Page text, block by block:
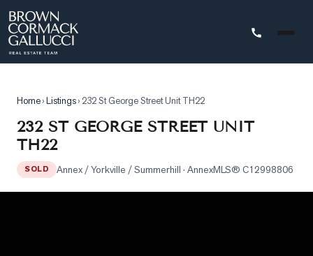
Search
Search
Home›Listings› 232 St George Street Unit TH22
232 ST GEORGE STREET UNIT
TH22
SOLD Annex / Yorkville / Summerhill · AnnexMLS®C12998806